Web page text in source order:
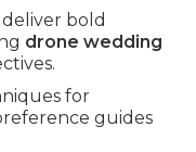
deliver bold
drone wedding
for
guides